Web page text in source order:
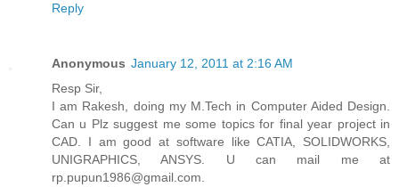
Reply
Anonymous January 12, 2011 at 2:16 AM
Resp Sir,
I am Rakesh, doing my M.Tech in Computer Aided Design.
Can u Plz suggest me some topics for final year project in
CAD. I am good at software like CATIA, SOLIDWORKS,
UNIGRAPHICS, ANSYS. U can mail me at
rp.pupun1986@gmail.com.